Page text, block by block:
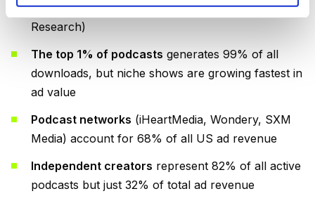
2026, up from 546 million in 2024 (Edison
Research)
The top 1% of podcasts generates 99% of all
downloads, but niche shows are growing fastest in
ad value
Podcast networks (iHeartMedia, Wondery, SXM
Media) account for 68% of all US ad revenue
Independent creators represent 82% of all active
podcasts but just 32% of total ad revenue